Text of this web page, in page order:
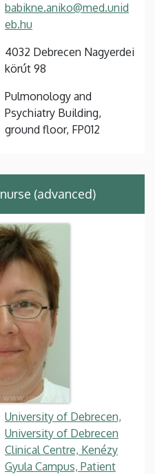
babikne.aniko@med.unid
eb.hu
4032 Debrecen Nagyerdei
körút 98
Pulmonology and
Psychiatry Building,
ground floor, FP012
nurse (advanced)
University of Debrecen,
University of Debrecen
Clinical Centre, Kenézy
Gyula Campus, Patient